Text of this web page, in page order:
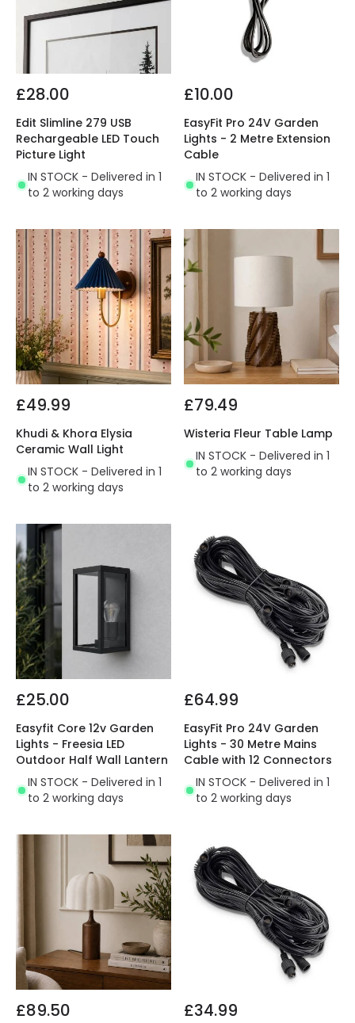
£28.00
Edit Slimline 279 USB
Rechargeable LED Touch
Picture Light
IN STOCK - Delivered in 1
to 2 working days
£10.00
EasyFit Pro 24V Garden
Lights - 2 Metre Extension
Cable
IN STOCK - Delivered in 1
to 2 working days
£49.99
Khudi & Khora Elysia
Ceramic Wall Light
IN STOCK - Delivered in 1
to 2 working days
£79.49
Wisteria Fleur Table Lamp
IN STOCK - Delivered in 1
to 2 working days
£25.00
Easyfit Core 12v Garden
Lights - Freesia LED
Outdoor Half Wall Lantern
IN STOCK - Delivered in 1
to 2 working days
£64.99
EasyFit Pro 24V Garden
Lights - 30 Metre Mains
Cable with 12 Connectors
IN STOCK - Delivered in 1
to 2 working days
£89.50 £34.99